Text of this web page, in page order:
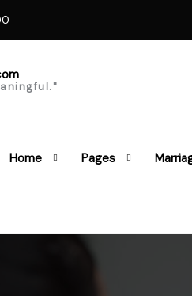
Home Pages